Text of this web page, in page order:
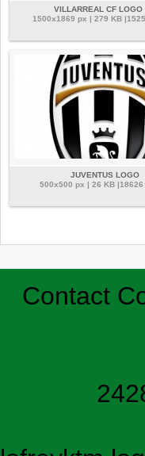
VILLARREAL CF LOGO
1500x1869 px | 279 KB
JUVENTUS LOGO
500x500 px | 26 KB |18626
Contact